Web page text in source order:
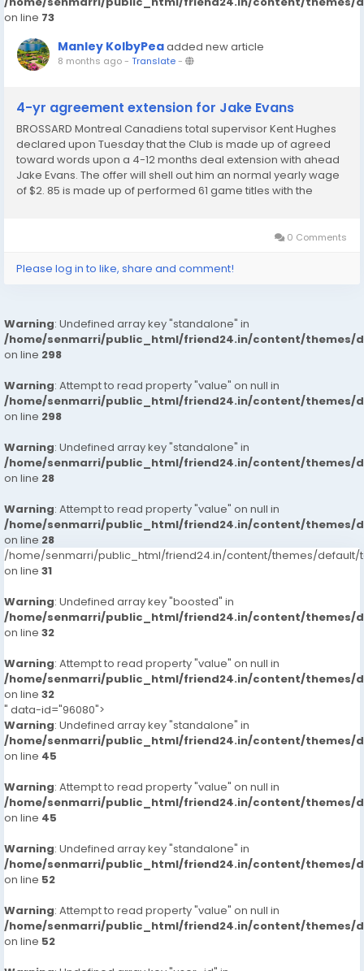
on line 73
Manley KolbyPeaadded new article
8 months ago- Translate-
4-yr agreement extension for Jake Evans
BROSSARD Montreal Canadiens total supervisor Kent Hughes
declared upon Tuesday that the Club is made up of agreed
toward words upon a 4-12 months deal extension with ahead
Jake Evans. The offer will shell out him an normal yearly wage
of $2. 85 is made up of performed 61 game titles with the
0 Comments
Please log in to like, share and comment!
Warning: Undefined array key "standalone" in
/home/senmarri/public_html/friend24.in/content/themes/
on line 298
Warning: Attempt to read property "value" on null in
/home/senmarri/public_html/friend24.in/content/themes/
on line 298
Warning: Undefined array key "standalone" in
/home/senmarri/public_html/friend24.in/content/themes/
on line 28
Warning: Attempt to read property "value" on null in
/home/senmarri/public_html/friend24.in/content/themes/
on line 28
/home/senmarri/public_html/friend24.in/content/themes/default/
on line 31
Warning: Undefined array key "boosted" in
/home/senmarri/public_html/friend24.in/content/themes/
on line 32
Warning: Attempt to read property "value" on null in
/home/senmarri/public_html/friend24.in/content/themes/
on line 32
" data-id="96080">
Warning: Undefined array key "standalone" in
/home/senmarri/public_html/friend24.in/content/themes/
on line 45
Warning: Attempt to read property "value" on null in
/home/senmarri/public_html/friend24.in/content/themes/
on line 45
Warning: Undefined array key "standalone" in
/home/senmarri/public_html/friend24.in/content/themes/
on line 52
Warning: Attempt to read property "value" on null in
/home/senmarri/public_html/friend24.in/content/themes/
on line 52